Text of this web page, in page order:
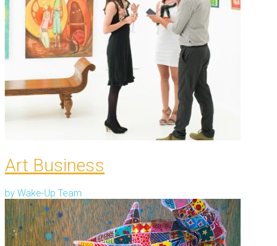
Art Business
by Wake-Up Team